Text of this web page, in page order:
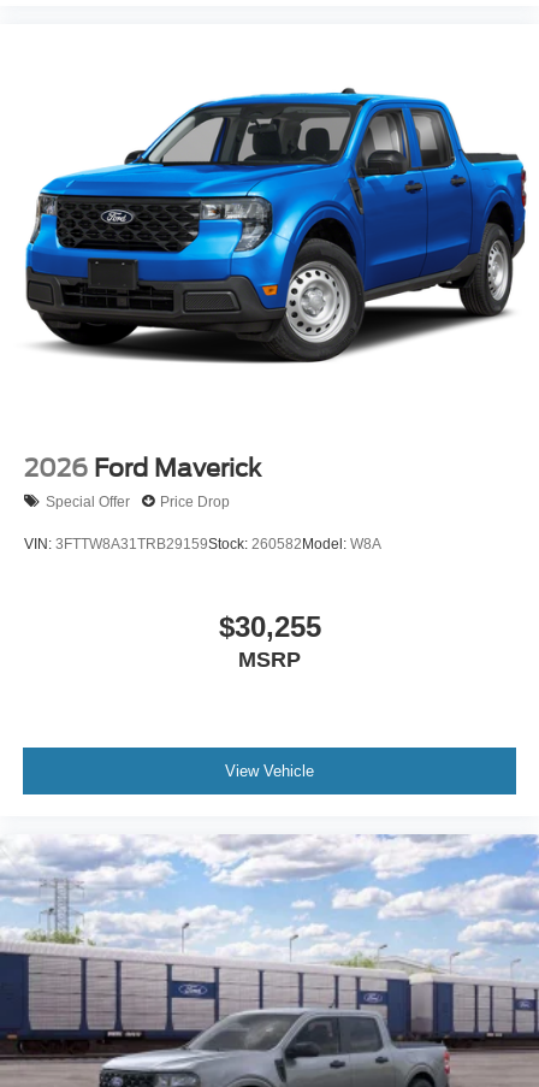
2026 Ford Maverick
Special Offer Price Drop
VIN: 3FTTW8A31TRB29159Stock: 260582Model: W8A
$30,255
MSRP
View Vehicle